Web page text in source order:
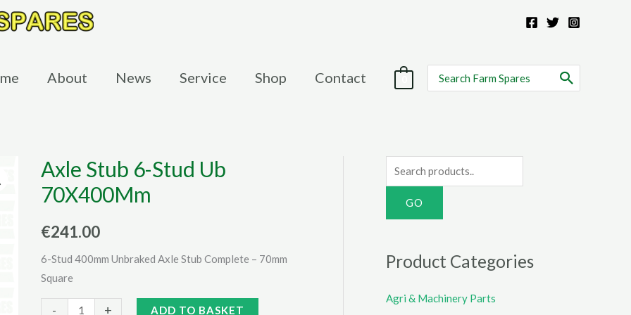
About News Service Shop Contact
for:
Axle Stub 6-Stud Ub
70X400Mm
€241.00
6-Stud 400mm Unbraked Axle Stub Complete – 70mm
Square
- + ADD TO BASKET
e
h
f
Product Categories
Agri & Machinery Parts